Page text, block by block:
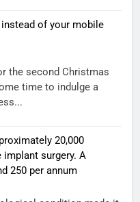
of your mobile
the second Christmas
time to indulge a
20,000
implant surgery. A
250 per annum